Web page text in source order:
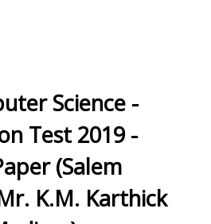
Science -
Test 2019 -
(Salem
K.M. Karthick